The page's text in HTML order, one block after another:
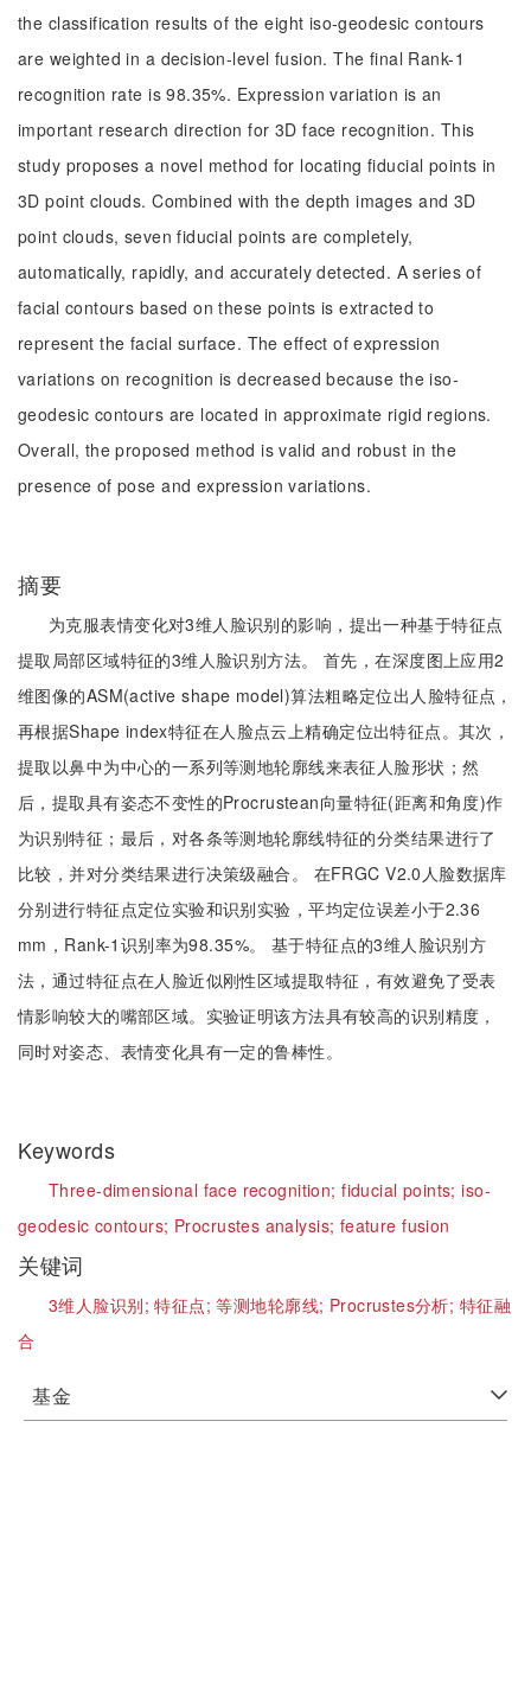
the classification results of the eight iso-geodesic contours
are weighted in a decision-level fusion. The final Rank-1
recognition rate is 98.35%. Expression variation is an
important research direction for 3D face recognition. This
study proposes a novel method for locating fiducial points in
3D point clouds. Combined with the depth images and 3D
point clouds, seven fiducial points are completely,
automatically, rapidly, and accurately detected. A series of
facial contours based on these points is extracted to
represent the facial surface. The effect of expression
variations on recognition is decreased because the iso-
geodesic contours are located in approximate rigid regions.
Overall, the proposed method is valid and robust in the
presence of pose and expression variations.
摘要
为克服表情变化对3维人脸识别的影响，提出一种基于特征点
提取局部区域特征的3维人脸识别方法。 首先，在深度图上应用2
维图像的ASM(active shape model)算法粗略定位出人脸特征点，
再根据Shape index特征在人脸点云上精确定位出特征点。其次，
提取以鼻中为中心的一系列等测地轮廓线来表征人脸形状；然
后，提取具有姿态不变性的Procrustean向量特征(距离和角度)作
为识别特征；最后，对各条等测地轮廓线特征的分类结果进行了
比较，并对分类结果进行决策级融合。 在FRGC V2.0人脸数据库
分别进行特征点定位实验和识别实验，平均定位误差小于2.36
mm，Rank-1识别率为98.35%。 基于特征点的3维人脸识别方
法，通过特征点在人脸近似刚性区域提取特征，有效避免了受表
情影响较大的嘴部区域。实验证明该方法具有较高的识别精度，
同时对姿态、表情变化具有一定的鲁棒性。
Keywords
Three-dimensional face recognition;fiducial points;iso-
geodesic contours; Procrustes analysis; feature fusion
关键词
3维人脸识别;特征点;等测地轮廓线; Procrustes分析; 特征融
合
基金